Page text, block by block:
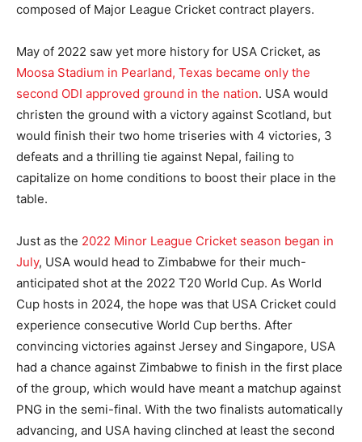
composed of Major League Cricket contract players.
May of 2022 saw yet more history for USA Cricket, as
Moosa Stadium in Pearland, Texas became only the
second ODI approved ground in the nation. USA would
christen the ground with a victory against Scotland, but
would finish their two home triseries with 4 victories, 3
defeats and a thrilling tie against Nepal, failing to
capitalize on home conditions to boost their place in the
table.
Just as the 2022 Minor League Cricket season began in
July, USA would head to Zimbabwe for their much-
anticipated shot at the 2022 T20 World Cup. As World
Cup hosts in 2024, the hope was that USA Cricket could
experience consecutive World Cup berths. After
convincing victories against Jersey and Singapore, USA
had a chance against Zimbabwe to finish in the first place
of the group, which would have meant a matchup against
PNG in the semi-final. With the two finalists automatically
advancing, and USA having clinched at least the second